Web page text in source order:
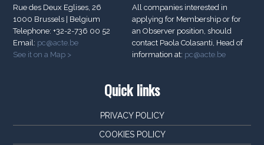
Rue des Deux Eglises, 26
1000 Brussels | Belgium
Telephone: +32-2-736 00 52
Email: pc@acte.be
See it on a Map >
All companies interested in
applying for Membership or for
an Observer position, should
contact Paola Colasanti, Head of
information at: pc@acte.be
Quick links
PRIVACY POLICY
COOKIES POLICY